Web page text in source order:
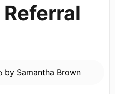
by Samantha Brown